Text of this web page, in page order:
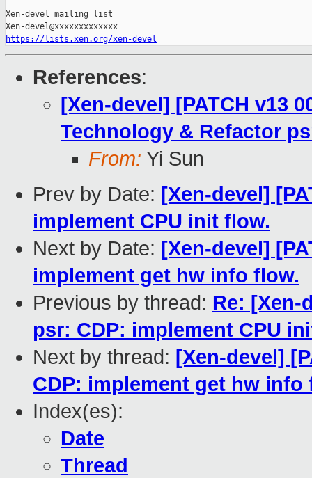
Xen-devel mailing list
https://lists.xen.org/xen-devel
References:
[Xen-devel] [PATCH v13
Technology & Refactor
From: Yi Sun
Prev by Date: [Xen-devel]
implement CPU init flow.
Next by Date: [Xen-devel]
implement get hw info flow.
Previous by thread: Re: [Xen-
psr: CDP: implement CPU
Next by thread: [Xen-devel]
CDP: implement get hw info
Index(es):
Date
Thread